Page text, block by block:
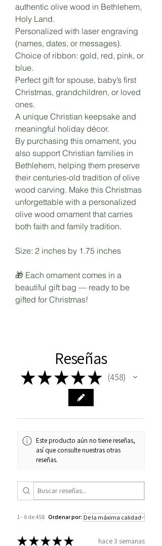
authentic olive wood in Bethlehem,
Holy Land.
Personalized with laser engraving
(names, dates, or messages).
Choice of ribbon: gold, red, pink, or
blue.
Perfect gift for spouse, baby’s first
Christmas, grandchildren, or loved
ones.
A unique Christian keepsake and
meaningful holiday décor.
By purchasing this ornament, you
also support Christian families in
Bethlehem, helping them preserve
their centuries-old tradition of olive
wood carving. Make this Christmas
unforgettable with a personalized
olive wood ornament that carries
both faith and family tradition.
Size: 2 inches by 1.75 inches
🎁 Each ornament comes in a
beautiful gift bag — ready to be
gifted for Christmas!
Reseñas
★★★★★ 458
458
Este producto aún no tiene reseñas,
así que consulte nuestras otras
reseñas.
1 - 6 de 458 Ordenar por:
★★★★★ hace 3 semanas